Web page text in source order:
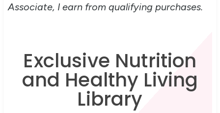
Associate, I earn from qualifying purchases.
Exclusive Nutrition
and Healthy Living
Library